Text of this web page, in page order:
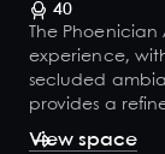
40
The
experience,
secluded
provides a
View space